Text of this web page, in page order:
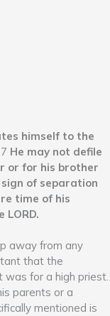
himself to the
7 He may not defile
or for his brother
of separation
time of his
away from any
that the
for a high priest.
parents or a
mentioned is